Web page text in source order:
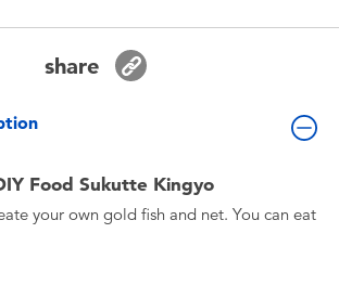
Characters
share
Food Sukutte Kingyo
your own gold fish and net. You can eat